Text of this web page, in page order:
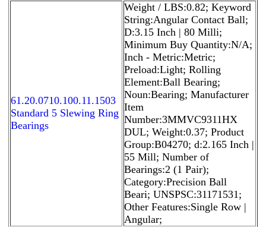
61.20.0710.100.11.1503
Standard 5 Slewing Ring
Bearings
Weight / LBS:0.82; Keyword
String:Angular Contact Ball;
D:3.15 Inch | 80 Milli;
Minimum Buy Quantity:N/A;
Inch - Metric:Metric;
Preload:Light; Rolling
Element:Ball Bearing;
Noun:Bearing; Manufacturer
Item
Number:3MMVC9311HX
DUL; Weight:0.37; Product
Group:B04270; d:2.165 Inch |
55 Mill; Number of
Bearings:2 (1 Pair);
Category:Precision Ball
Beari; UNSPSC:31171531;
Other Features:Single Row |
Angular;